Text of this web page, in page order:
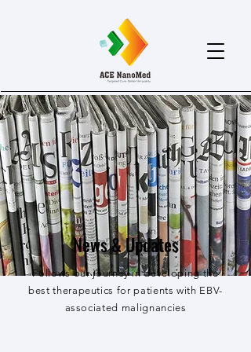
News & Updates
Follows our journey in developing the
best therapeutics for patients with EBV-
associated malignancies